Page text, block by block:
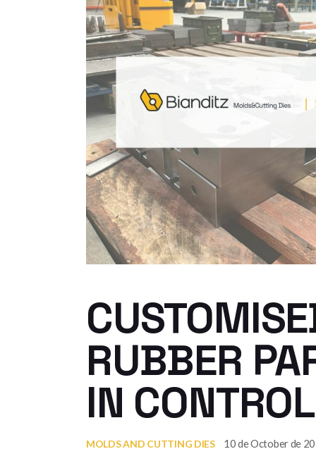
RUBBER
IN
MOLDS AND CUTTING DIES 10 de October de